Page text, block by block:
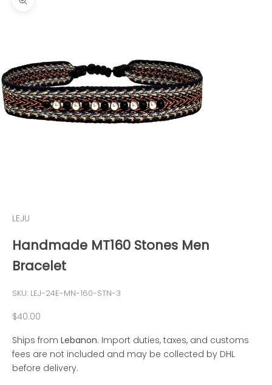
Zoom picture
LEJU
Handmade MT160 Stones Men
Bracelet
SKU: LEJ-24E-MN-160-STN-3
Sale price
$40.00
Ships from Lebanon. Import duties, taxes, and customs
fees are not included and may be collected by DHL
before delivery.